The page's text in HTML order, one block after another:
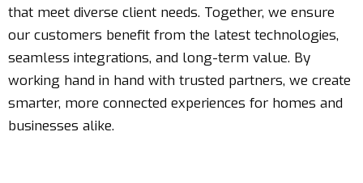
that meet diverse client needs. Together, we ensure
our customers benefit from the latest technologies,
seamless integrations, and long-term value. By
working hand in hand with trusted partners, we create
smarter, more connected experiences for homes and
businesses alike.